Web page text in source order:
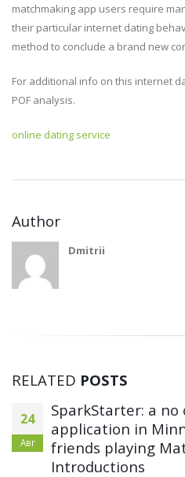
matchmaking app users require
their particular internet dating
method to conclude a brand new
For additional info on this internet
POF analysis.
online dating service
Author
Dmitrii
RELATED POSTS
24
Авг
SparkStarter: a
application in
friends playing
Introductions